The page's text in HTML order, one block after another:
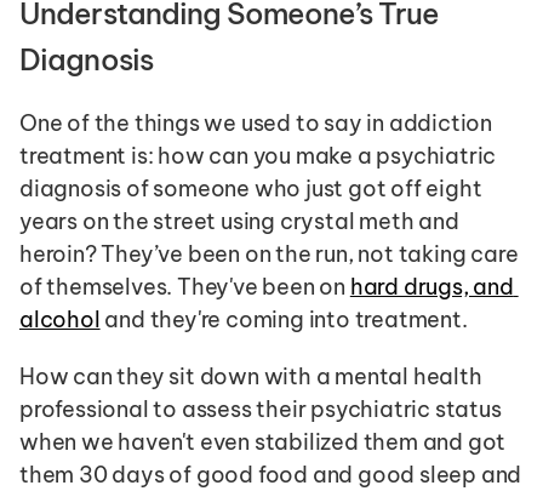
Understanding Someone’s True
Diagnosis
One of the things we used to say in addiction
treatment is: how can you make a psychiatric
diagnosis of someone who just got off eight
years on the street using crystal meth and
heroin? They’ve been on the run, not taking care
of themselves. They've been on hard drugs, and
alcohol and they're coming into treatment.
How can they sit down with a mental health
professional to assess their psychiatric status
when we haven't even stabilized them and got
them 30 days of good food and good sleep and